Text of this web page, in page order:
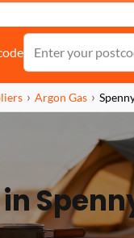
Argon Gas